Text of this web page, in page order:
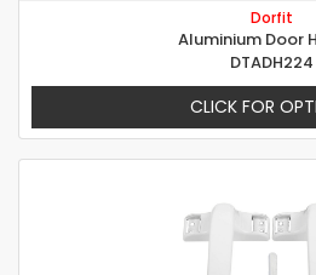
Dorfit
Aluminium Door
DTADH224
CLICK FOR